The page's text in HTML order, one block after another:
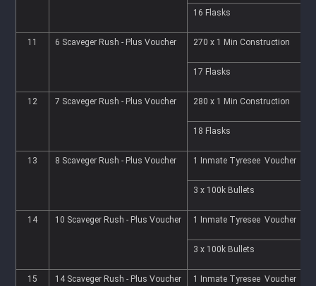
16 Flasks
11 6 Scaveger Rush - Plus Voucher 270 x 1 Min Construction
17 Flasks
12 7 Scaveger Rush - Plus Voucher 280 x 1 Min Construction
18 Flasks
13 8 Scaveger Rush - Plus Voucher 1 Inmate Tyresee Voucher
3 x 100k Bullets
14 10 Scaveger Rush - Plus Voucher 1 Inmate Tyresee Voucher
3 x 100k Bullets
15 14 Scaveger Rush - Plus Voucher 1 Inmate Tyresee Voucher